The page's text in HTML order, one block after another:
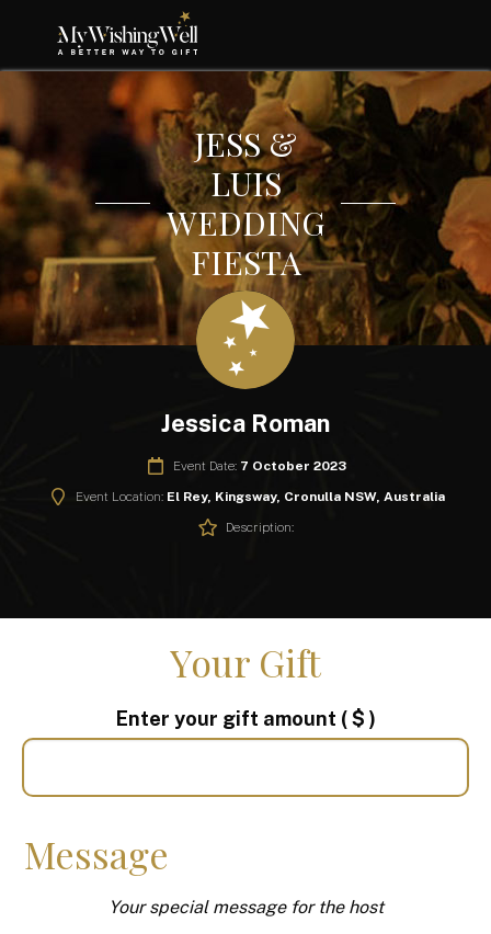
JESS &
LUIS
WEDDING
FIESTA
Jessica Roman
Event Date: 7 October 2023
Event Location: El Rey, Kingsway, Cronulla NSW, Australia
Description:
Your Gift
Enter your gift amount ( $ )
Message
Your special message for the host